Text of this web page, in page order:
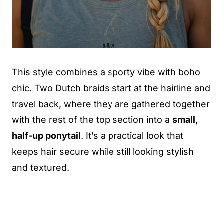
This style combines a sporty vibe with boho
chic. Two Dutch braids start at the hairline and
travel back, where they are gathered together
with the rest of the top section into a small,
half-up ponytail. It’s a practical look that
keeps hair secure while still looking stylish
and textured.